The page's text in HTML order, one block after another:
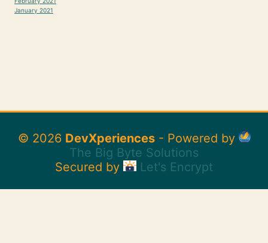
January 2021
© 2026 DevXperiences- Powered by
The Big Byte Solutions
Secured by
Let's Encrypt